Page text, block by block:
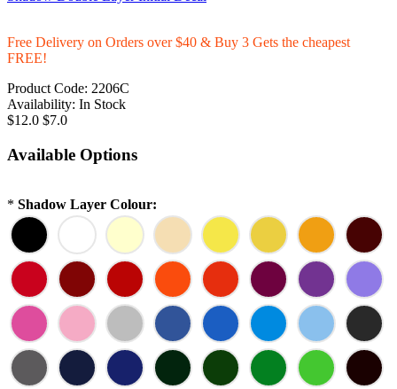
Free Delivery on Orders over $40 & Buy 3 Gets the cheapest
FREE!
Product Code: 2206C
Availability: In Stock
$12.0 $7.0
Available Options
* Shadow Layer Colour: